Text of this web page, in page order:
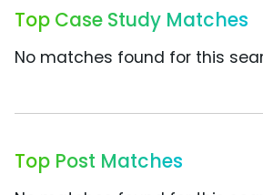
Top Case Study Matches
No matches found for this
Top Post Matches